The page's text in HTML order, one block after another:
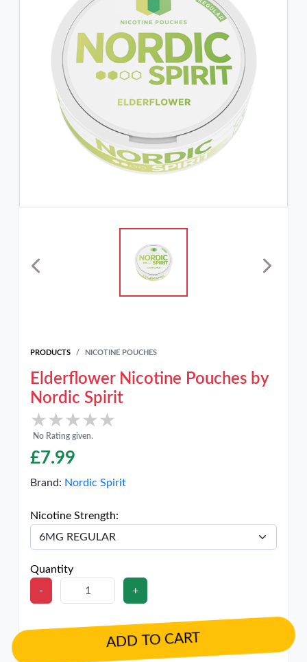
PRODUCTS NICOTINE POUCHES
Elderflower Nicotine Pouches by
Nordic Spirit
★★★★★
★★★★★
No Rating given.
£7.99
Brand: Nordic Spirit
Nicotine Strength:
Quantity
-
+
ADD TO CART